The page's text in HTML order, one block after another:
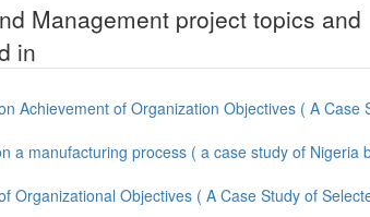
Management project topics and
in
Achievement of Organization Objectives ( A Case
a manufacturing process ( a case study of Nigeria
Organizational Objectives ( A Case Study of